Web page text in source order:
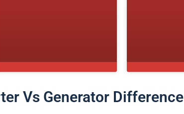
Vs Generator Difference